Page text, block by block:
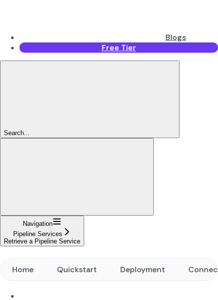
Blogs
Free Tier
Search...
Navigation
Pipeline Services
Retrieve a Pipeline Service
Home Quickstart Deployment